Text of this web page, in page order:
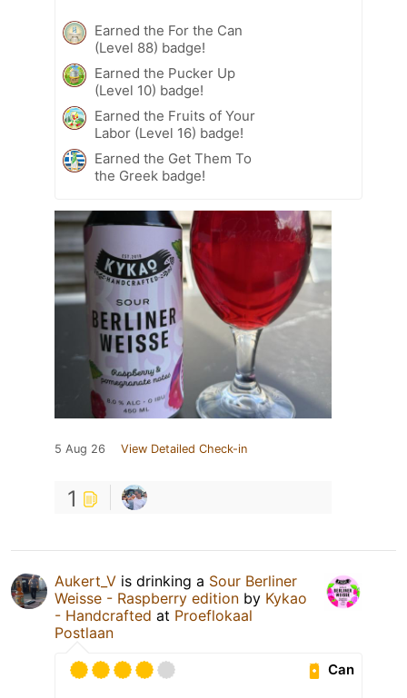
Earned the For the Can
(Level 88) badge!
Earned the Pucker Up
(Level 10) badge!
Earned the Fruits of Your
Labor (Level 16) badge!
Earned the Get Them To
the Greek badge!
5 Aug 26 View Detailed Check-in
1
Aukert_V is drinking a Sour Berliner
Weisse - Raspberry edition by Kykao
- Handcrafted at Proeflokaal
Postlaan
Can